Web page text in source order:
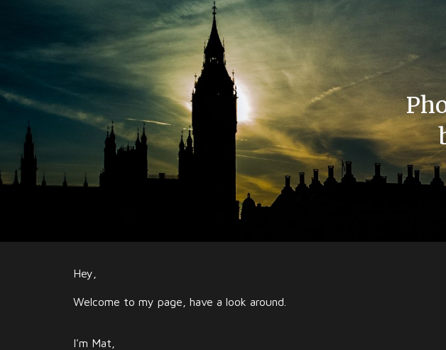
Skip to main content
Hey,
Welcome to my page, have a look around.
I'm Mat,